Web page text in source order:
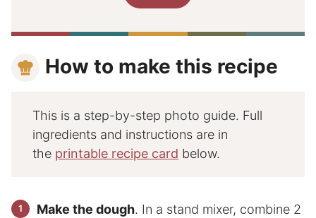
How to make this recipe
This is a step-by-step photo guide. Full
ingredients and instructions are in
the printable recipe card below.
Make the dough. In a stand mixer, combine 2